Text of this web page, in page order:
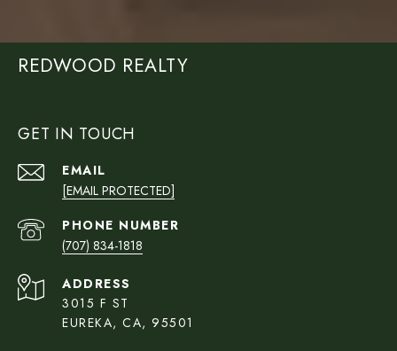
REDWOOD REALTY
GET IN TOUCH
EMAIL
[EMAIL PROTECTED]
PHONE NUMBER
(707) 834-1818
ADDRESS
3015 F ST
EUREKA, CA, 95501